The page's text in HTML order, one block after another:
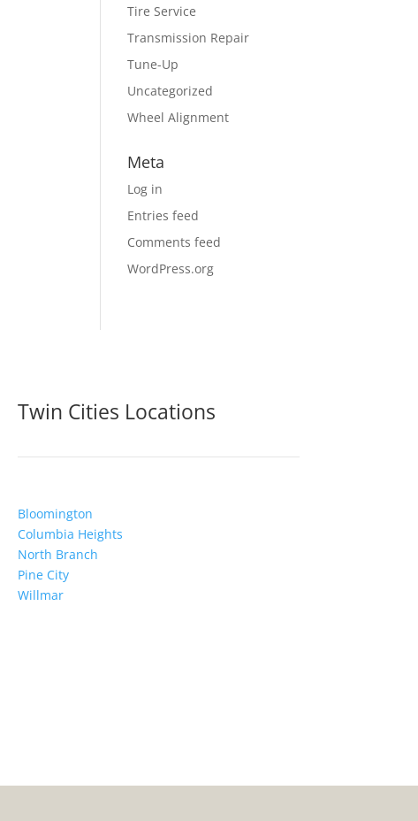
Tire Service
Transmission Repair
Tune-Up
Uncategorized
Wheel Alignment
Meta
Log in
Entries feed
Comments feed
WordPress.org
Twin Cities Locations
Bloomington
Columbia Heights
North Branch
Pine City
Willmar